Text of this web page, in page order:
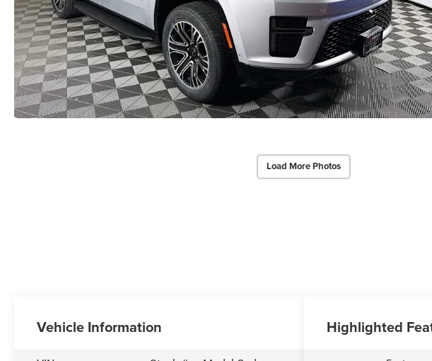
Load More Photos
Vehicle Information Highlighted